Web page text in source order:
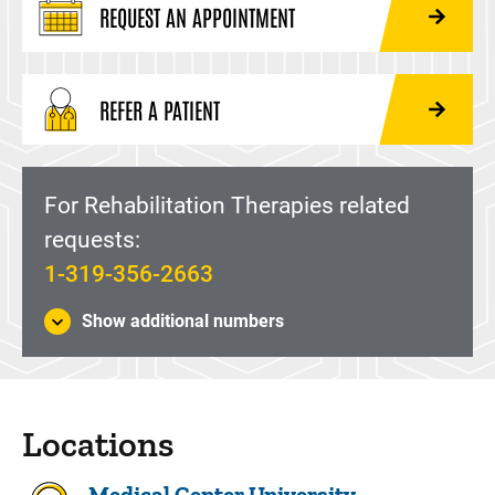
REQUEST AN APPOINTMENT
REFER A PATIENT
For Rehabilitation Therapies related
requests:
1-319-356-2663
Show additional numbers
Locations